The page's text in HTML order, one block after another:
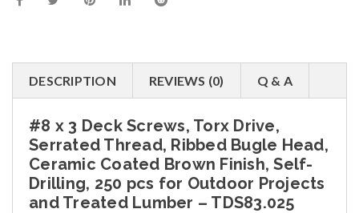
DESCRIPTION REVIEWS (0) Q & A
#8 x 3 Deck Screws, Torx Drive,
Serrated Thread, Ribbed Bugle Head,
Ceramic Coated Brown Finish, Self-
Drilling, 250 pcs for Outdoor Projects
and Treated Lumber – TDS83.025